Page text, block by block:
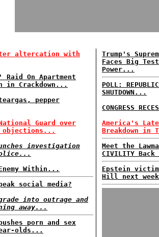
altercation with
On Apartment
in Crackdown...
pepper
Guard over
objections...
investigation
Enemy Within...
social media?
into outrage and
away...
pushes porn and sex
olds...
Trump's
Faces Big
Power...
POLL:
SHUTDOWN...
CONGRESS
America's
Breakdown in
Meet the
CIVILITY
Epstein
Hill next